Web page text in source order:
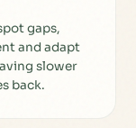
gaps,
and adapt
slower
back.